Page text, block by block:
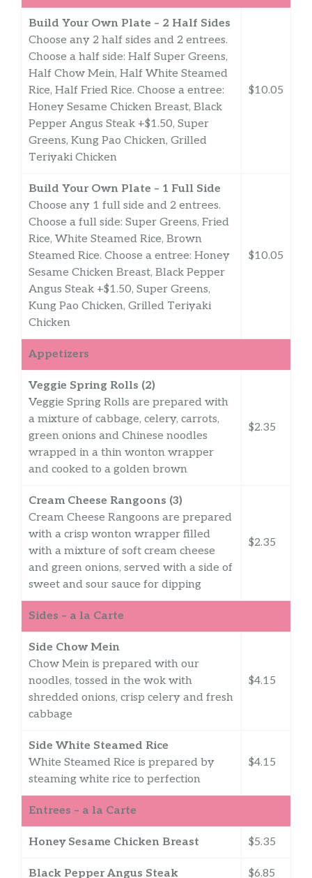
Build Your Own Plate – 2 Half Sides
Choose any 2 half sides and 2 entrees.
Choose a half side: Half Super Greens,
Half Chow Mein, Half White Steamed
Rice, Half Fried Rice. Choose a entree:
Honey Sesame Chicken Breast, Black
Pepper Angus Steak +$1.50, Super
Greens, Kung Pao Chicken, Grilled
Teriyaki Chicken
$10.05
Build Your Own Plate – 1 Full Side
Choose any 1 full side and 2 entrees.
Choose a full side: Super Greens, Fried
Rice, White Steamed Rice, Brown
Steamed Rice. Choose a entree: Honey
Sesame Chicken Breast, Black Pepper
Angus Steak +$1.50, Super Greens,
Kung Pao Chicken, Grilled Teriyaki
Chicken
$10.05
Appetizers
Veggie Spring Rolls (2)
Veggie Spring Rolls are prepared with
a mixture of cabbage, celery, carrots,
green onions and Chinese noodles
wrapped in a thin wonton wrapper
and cooked to a golden brown
$2.35
Cream Cheese Rangoons (3)
Cream Cheese Rangoons are prepared
with a crisp wonton wrapper filled
with a mixture of soft cream cheese
and green onions, served with a side of
sweet and sour sauce for dipping
$2.35
Sides – a la Carte
Side Chow Mein
Chow Mein is prepared with our
noodles, tossed in the wok with
shredded onions, crisp celery and fresh
cabbage
$4.15
Side White Steamed Rice
White Steamed Rice is prepared by
steaming white rice to perfection
$4.15
Entrees – a la Carte
Honey Sesame Chicken Breast $5.35
Black Pepper Angus Steak $6.85